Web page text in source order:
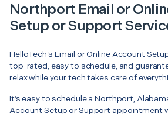
Northport Email or
Setup or Support
HelloTech’s Email or Online Account
top-rated, easy to schedule, and
relax while your tech takes care of
It’s easy to schedule a Northport,
Account Setup or Support appointment